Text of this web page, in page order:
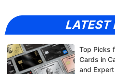
LATEST
Top Picks
Cards in
and